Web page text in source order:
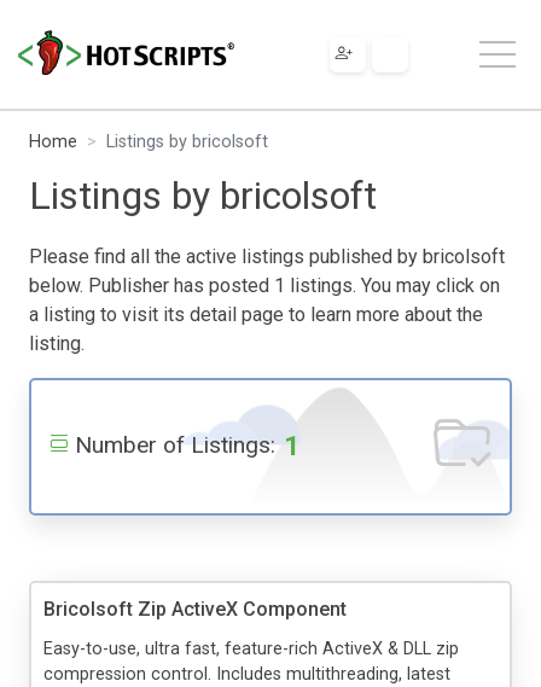
Home Listings by bricolsoft
Listings by bricolsoft
Please find all the active listings published by bricolsoft
below. Publisher has posted 1 listings. You may click on
a listing to visit its detail page to learn more about the
listing.
Number of Listings: 1
Bricolsoft Zip ActiveX Component
Easy-to-use, ultra fast, feature-rich ActiveX & DLL zip
compression control. Includes multithreading, latest